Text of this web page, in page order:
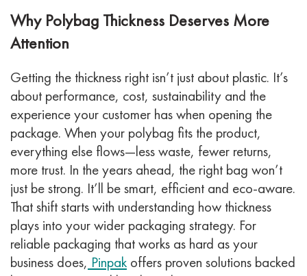
Why Polybag Thickness Deserves More
Attention
Getting the thickness right isn’t just about plastic. It’s
about performance, cost, sustainability and the
experience your customer has when opening the
package. When your polybag fits the product,
everything else flows—less waste, fewer returns,
more trust. In the years ahead, the right bag won’t
just be strong. It’ll be smart, efficient and eco-aware.
That shift starts with understanding how thickness
plays into your wider packaging strategy. For
reliable packaging that works as hard as your
business does, Pinpak offers proven solutions backed